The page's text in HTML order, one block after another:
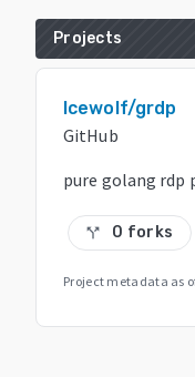
Projects
lcewolf/grdp
GitHub
pure golang rdp
call_split 0 forks
Project metadata as